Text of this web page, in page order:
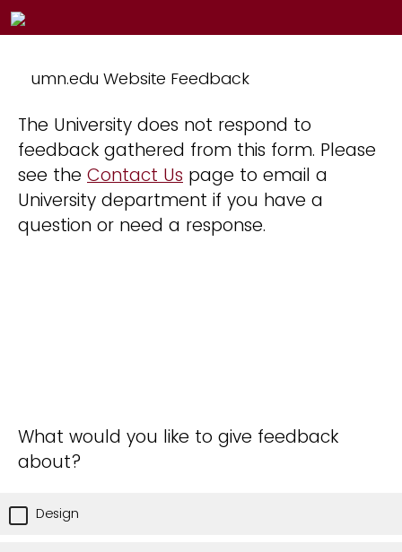
umn.edu Website Feedback
The University does not respond to
feedback gathered from this form. Please
see the Contact Us page to email a
University department if you have a
question or need a response.
What would you like to give feedback
about?
Design